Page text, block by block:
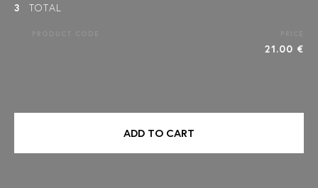
3 TOTAL
21.00 €
ADD TO CART